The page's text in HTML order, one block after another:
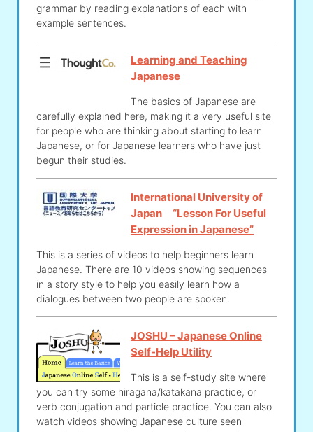
grammar by reading explanations of each with
example sentences.
Learning and Teaching
Japanese
The basics of Japanese are
carefully explained here, making it a very useful site
for people who are thinking about starting to learn
Japanese, or for Japanese learners who have just
begun their studies.
International University of
Japan “Lesson For Useful
Expression in Japanese”
This is a series of videos to help beginners learn
Japanese. There are 10 videos showing sequences
in a story style to help you easily learn how a
dialogues between two people are spoken.
JOSHU – Japanese Online
Self-Help Utility
This is a self-study site where
you can try some hiragana/katakana practice, or
verb conjugation and particle practice. You can also
watch videos showing Japanese culture seen